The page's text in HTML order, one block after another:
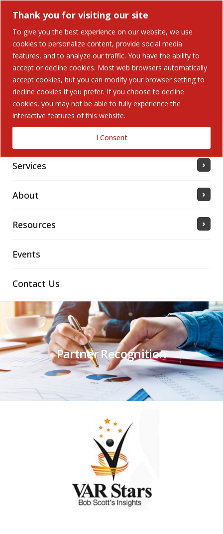
Thank you for visiting our site
To give you the best experience on our website, we use
cookies to personalize content, provide social media
features, and to analyze our traffic. You have the ability to
accept or decline cookies. Most web browsers automatically
accept cookies, but you can modify your browser setting to
decline cookies if you prefer. If you choose to decline
cookies, you may not be able to fully experience the
interactive features of this website.
I Consent
Home
Solutions
Services
About
Resources
Events
Contact Us
Partner Recognition